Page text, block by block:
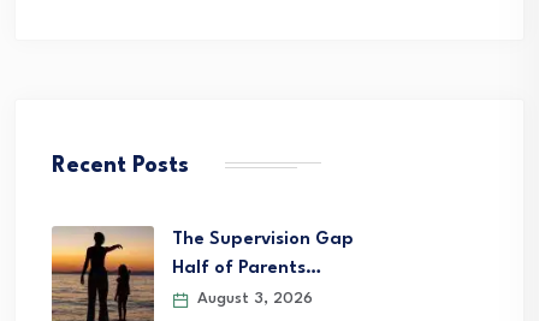
Recent Posts
The Supervision Gap
Half of Parents…
August 3, 2026